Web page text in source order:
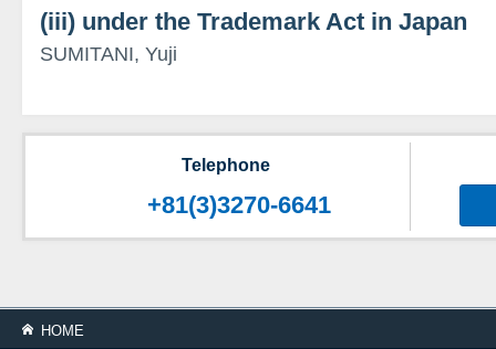
(iii) under the Trademark Act in Japan
SUMITANI, Yuji
Telephone
+81(3)3270-6641
HOME